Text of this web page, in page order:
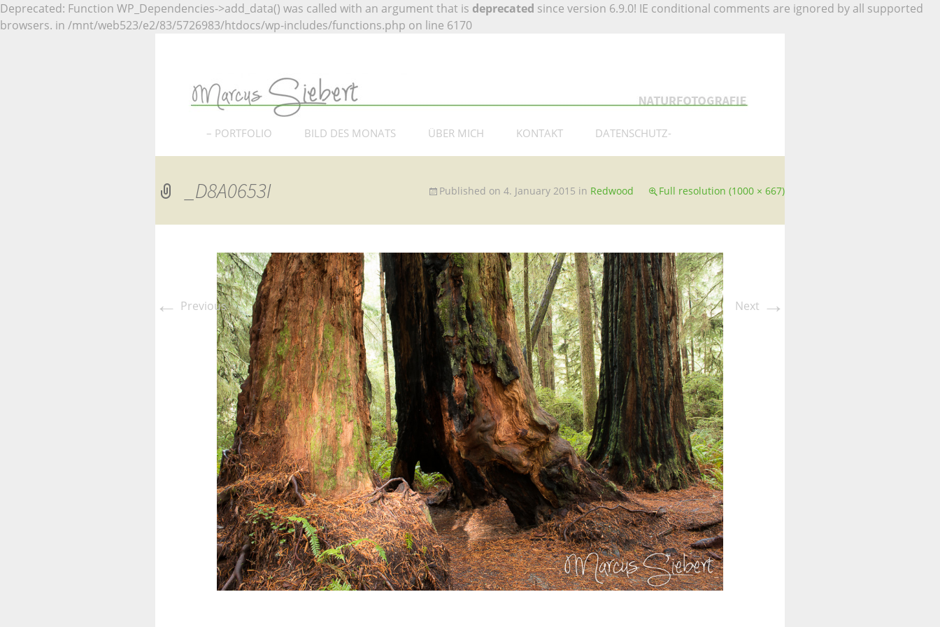
Deprecated: Function WP_Dependencies->add_data() was called with an argument that is deprecated since version 6.9.0! IE conditional comments are ignored by all supported
browsers. in /mnt/web523/e2/83/5726983/htdocs/wp-includes/functions.php on line 6170
Marcus Siebert –
Naturfotografie
– PORTFOLIO
Deutschland
Europa
USA
Nationalparks USA
Kanada
Südamerika
Flora und Fauna
BILD DES MONATS ÜBER MICH KONTAKT DATENSCHUTZ-
_D8A0653I Published on 4. January 2015 in Redwood Full resolution (1000 × 667)
← Previous Next →